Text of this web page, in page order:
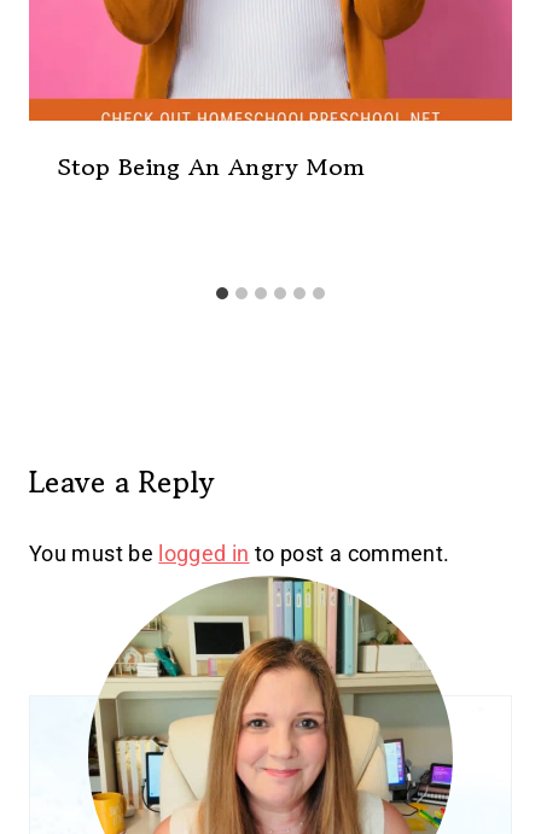
Stop Being An Angry Mom
Leave a Reply
You must be logged in to post a comment.